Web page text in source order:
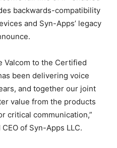
backwards-compatibility
and Syn-Apps’ legacy
Valcom to the Certified
been delivering voice
and together our joint
value from the products
critical communication,”
of Syn-Apps LLC.